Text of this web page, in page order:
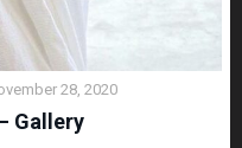
28, 2020
Gallery